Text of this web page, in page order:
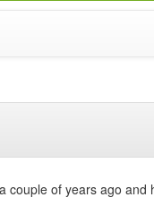
of years ago